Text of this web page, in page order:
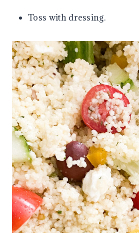
Toss with dressing.